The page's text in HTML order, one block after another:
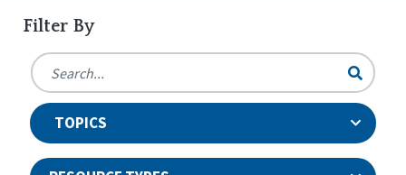
Filter By
TOPICS